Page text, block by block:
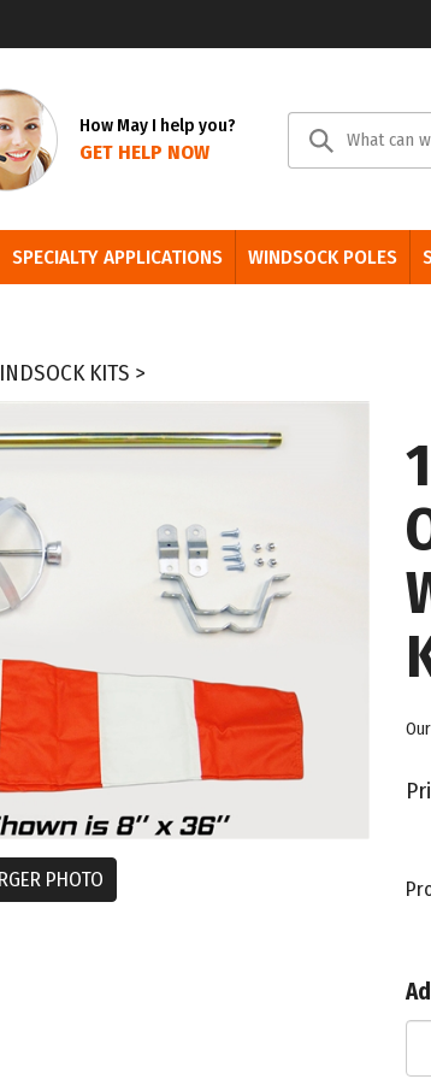
How May I help you?
GET HELP NOW
SPECIALTY APPLICATIONS WINDSOCK POLES
KITS >
PHOTO